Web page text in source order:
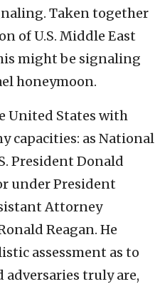
Taken together
of U.S. Middle East
might be signaling
honeymoon.
United States with
capacities: as National
President Donald
under President
Attorney
Reagan. He
assessment as to
adversaries truly are,